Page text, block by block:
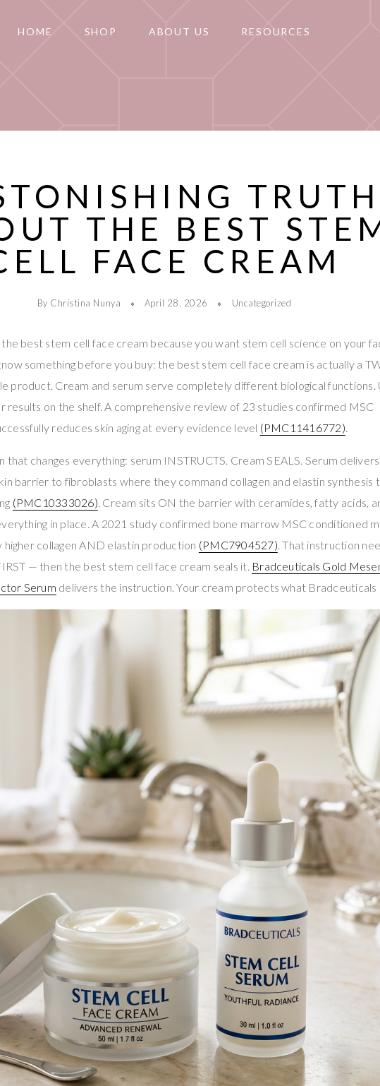
HOME SHOP ABOUT US RESOURCES
THE BEST
FACE CREAM
By Christina Nunya April 28, 2026 Uncategorized
the best stem cell face cream because you want stem cell science on your
something before you buy: the best stem cell face cream is actually a
product. Cream and serum serve completely different biological functions.
results on the shelf. A comprehensive review of 23 studies confirmed MSC
reduces skin aging at every evidence level (PMC11416772)
that changes everything: serum INSTRUCTS. Cream SEALS. Serum
barrier to fibroblasts where they command collagen and elastin synthesis
(PMC10333026) . Cream sits ON the barrier with ceramides, fatty acids,
in place. A 2021 study confirmed bone marrow MSC conditioned
higher collagen AND elastin production (PMC7904527) . That instruction
— then the best stem cell face cream seals it. Bradceuticals Gold
Serum delivers the instruction. Your cream protects what Bradceuticals